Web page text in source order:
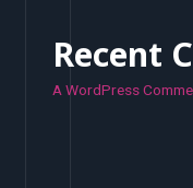
Recent
A WordPress